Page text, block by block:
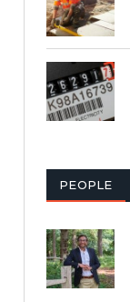
PEOPLE